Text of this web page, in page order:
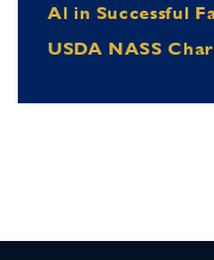
Al in Successful
USDA NASS